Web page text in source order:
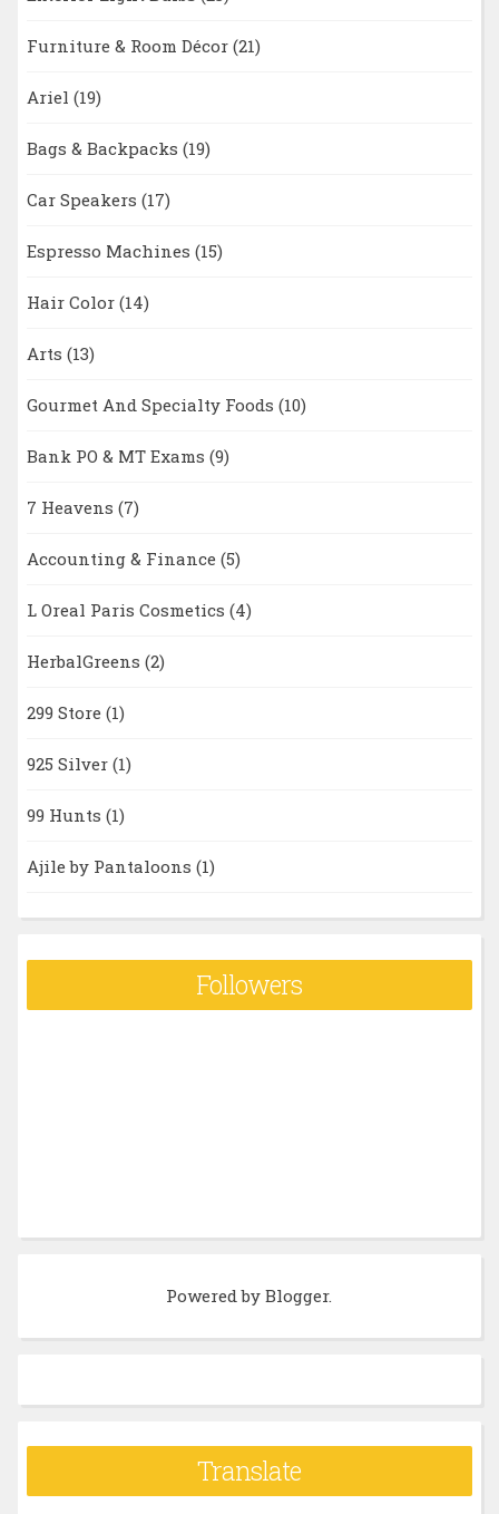
Furniture & Room Décor (21)
Ariel (19)
Bags & Backpacks (19)
Car Speakers (17)
Espresso Machines (15)
Hair Color (14)
Arts (13)
Gourmet And Specialty Foods (10)
Bank PO & MT Exams (9)
7 Heavens (7)
Accounting & Finance (5)
L Oreal Paris Cosmetics (4)
HerbalGreens (2)
299 Store (1)
925 Silver (1)
99 Hunts (1)
Ajile by Pantaloons (1)
Followers
Powered byBlogger.
Translate